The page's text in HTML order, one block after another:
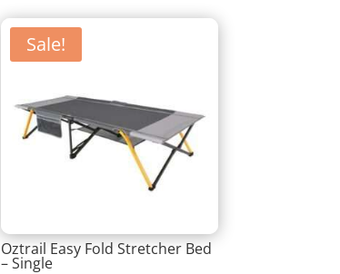
Sale!
Oztrail Easy Fold Stretcher Bed
– Single